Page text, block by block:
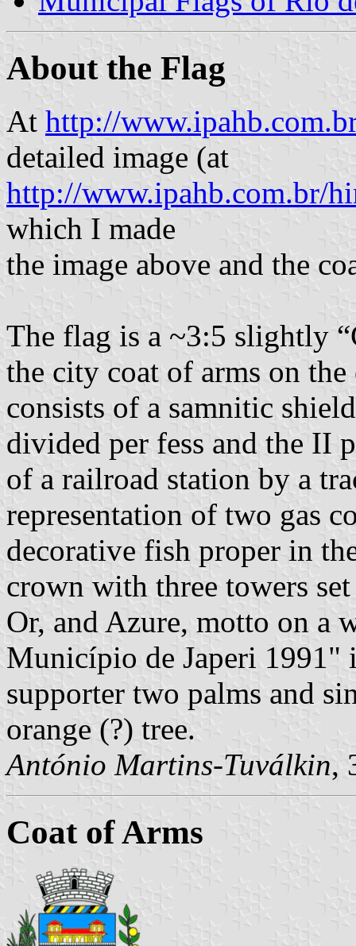
About the Flag
At http://
detailed image (at
http://www.ipahb.com.br/
which I made
the image above and the
The flag is a ~3:5 slightly
the city coat of arms on
consists of a samnitic shield
divided per fess and the II
of a railroad station by a
representation of two gas
decorative fish proper in
crown with three towers
Or, and Azure, motto on a
Município de Japeri 1991"
supporter two palms and
orange (?) tree.
António Martins-Tuválkin,
Coat of Arms